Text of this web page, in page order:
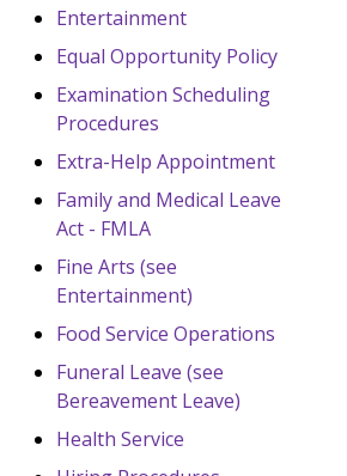
Entertainment
Equal Opportunity Policy
Examination Scheduling
Procedures
Extra-Help Appointment
Family and Medical Leave
Act - FMLA
Fine Arts (see
Entertainment)
Food Service Operations
Funeral Leave (see
Bereavement Leave)
Health Service